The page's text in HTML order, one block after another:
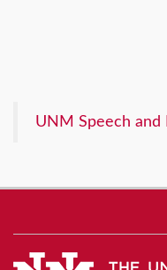
UNM Speech and